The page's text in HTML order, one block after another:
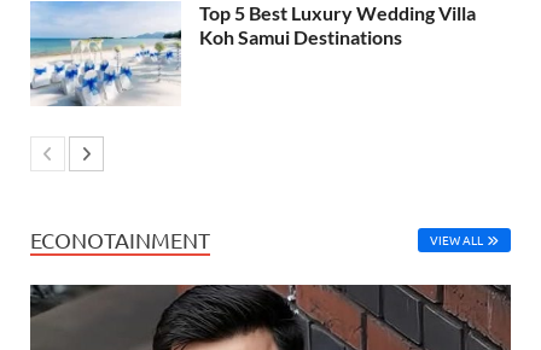
Top 5 Best Luxury Wedding Villa
Koh Samui Destinations
ECONOTAINMENT VIEW ALL